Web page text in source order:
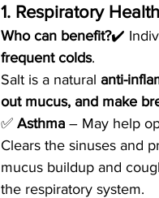
1. Respiratory
Who can benefit?✔️
frequent colds.
Salt is a natural anti-
out mucus, and make
✅ Asthma – May help
Clears the sinuses and
mucus buildup and
the respiratory system.